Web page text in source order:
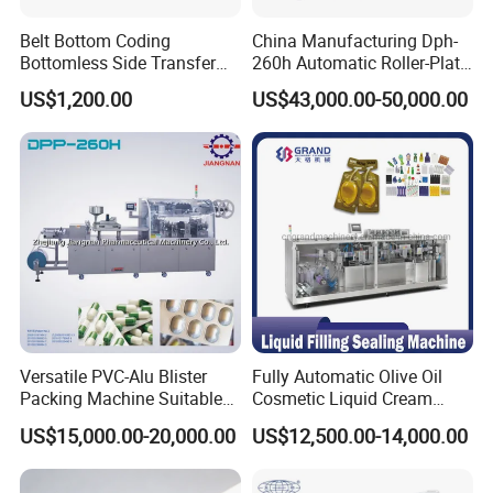
Belt Bottom Coding
Bottomless Side Transfer
Belt Conveyor Inkjet Printer
Conveyor
US$1,200.00
China Manufacturing Dph-
260h Automatic Roller-Plate
Blister Packaging Machine
US$43,000.00-50,000.00
Versatile PVC-Alu Blister
Packing Machine Suitable
for Multiple Products
US$15,000.00-20,000.00
Fully Automatic Olive Oil
Cosmetic Liquid Cream
Blister Filling and Packing
Machine Ggs-240
US$12,500.00-14,000.00